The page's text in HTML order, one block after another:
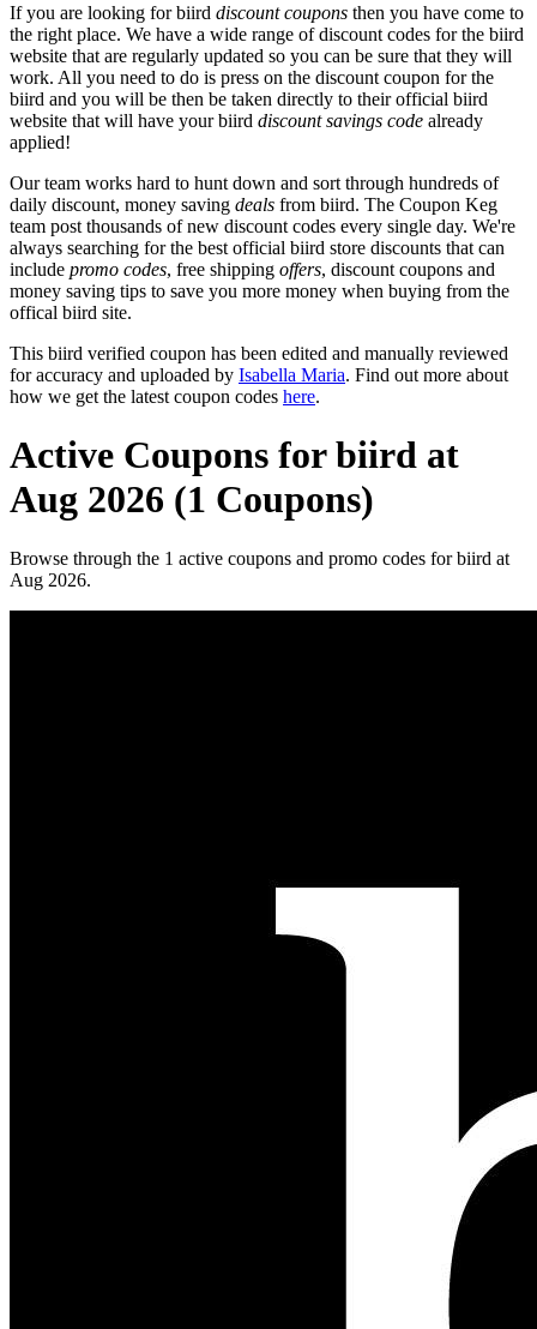
If you are looking for biird discount coupons then you have come to
the right place. We have a wide range of discount codes for the biird
website that are regularly updated so you can be sure that they will
work. All you need to do is press on the discount coupon for the
biird and you will be then be taken directly to their official biird
website that will have your biird discount savings code already
applied!
Our team works hard to hunt down and sort through hundreds of
daily discount, money saving deals from biird. The Coupon Keg
team post thousands of new discount codes every single day. We're
always searching for the best official biird store discounts that can
include promo codes, free shipping offers, discount coupons and
money saving tips to save you more money when buying from the
offical biird site.
This biird verified coupon has been edited and manually reviewed
for accuracy and uploaded by Isabella Maria. Find out more about
how we get the latest coupon codes here.
Active Coupons for biird at
Aug 2026 (1 Coupons)
Browse through the 1 active coupons and promo codes for biird at
Aug 2026.